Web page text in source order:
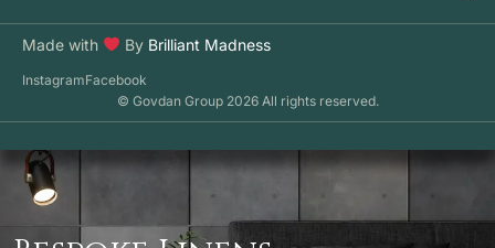
Made with By Brilliant Madness
© Govdan Group 2026 All rights reserved.
InstagramFacebook